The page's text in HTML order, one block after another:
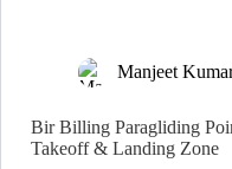
Manjeet
Bir Billing Paragliding
Takeoff & Landing Zone